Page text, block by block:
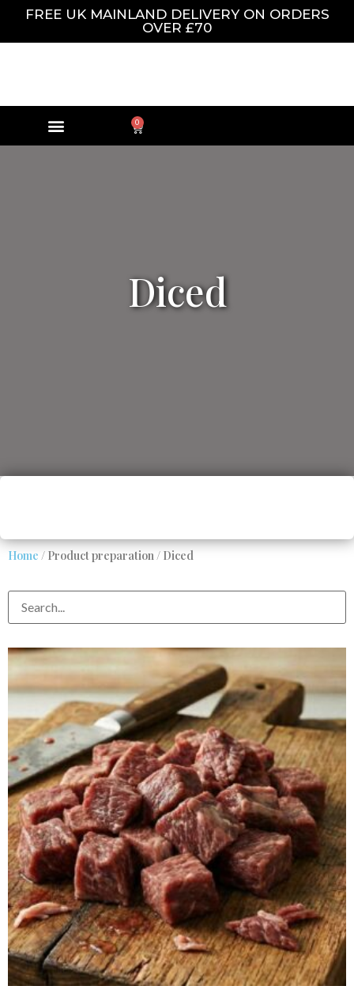
FREE UK MAINLAND DELIVERY ON ORDERS
OVER £70
0
Diced
Home / Product preparation / Diced